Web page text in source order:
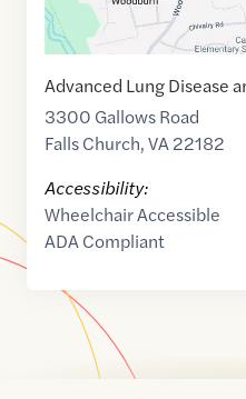
Advanced Lung Disease
3300 Gallows Road
Falls Church,VA22182
Accessibility:
Wheelchair Accessible
ADA Compliant